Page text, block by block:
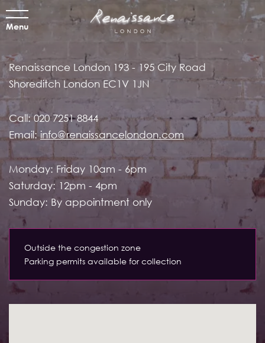
Menu
Renaissance London 193 - 195 City Road
Shoreditch London EC1V 1JN
Call:020 7251 8844
Email:info@renaissancelondon.com
Monday: Friday 10am - 6pm
Saturday: 12pm - 4pm
Sunday: By appointment only
Outside the congestion zone
Parking permits available for collection